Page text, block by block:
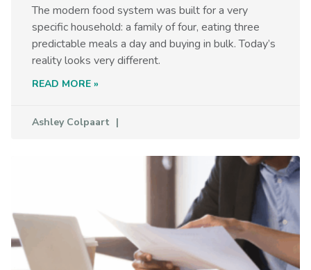
The modern food system was built for a very
specific household: a family of four, eating three
predictable meals a day and buying in bulk. Today’s
reality looks very different.
READ MORE »
Ashley Colpaart